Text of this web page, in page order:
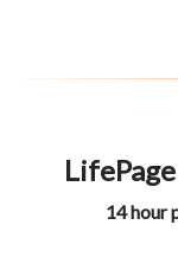
14 hour